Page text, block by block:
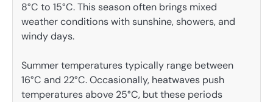
8°C to 15°C. This season often brings mixed
weather conditions with sunshine, showers, and
windy days.
Summer temperatures typically range between
16°C and 22°C. Occasionally, heatwaves push
temperatures above 25°C, but these periods